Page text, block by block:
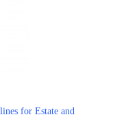
for Estate and